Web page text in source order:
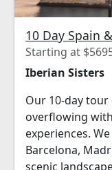
10 Day Spain
Starting at
Iberian Sisters
Our 10-day
overflowing
experiences.
Barcelona,
scenic